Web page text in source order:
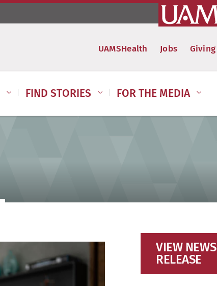
UAMSHealth Jobs Giving
FIND STORIES FOR THE MEDIA
VIEW NEWS
RELEASE